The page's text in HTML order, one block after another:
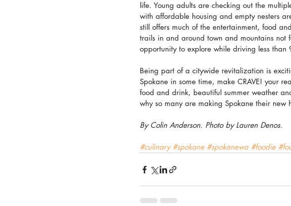
life. Young adults are checking out the
with affordable housing and empty nesters
still offers much of the entertainment, food
trails in and around town and mountains
opportunity to explore while driving less than
Being part of a citywide revitalization is
Spokane in some time, make CRAVE! your
food and drink, beautiful summer weather
why so many are making Spokane their new
By Colin Anderson. Photo by Lauren Denos.
#culinary #spokane #spokanewa #foodie